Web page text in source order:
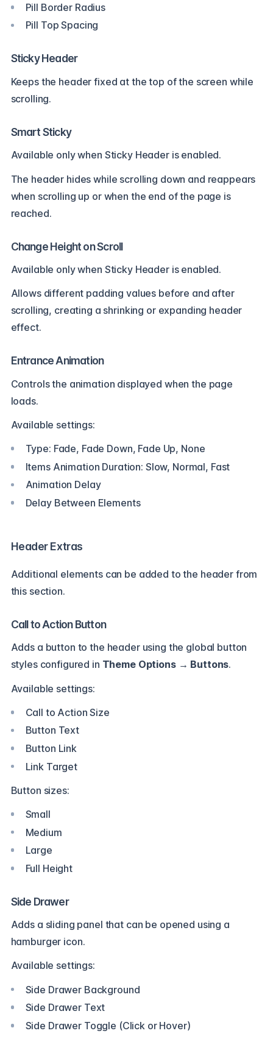
Pill Border Radius
Pill Top Spacing
Sticky Header
Keeps the header fixed at the top of the screen while
scrolling.
Smart Sticky
Available only when Sticky Header is enabled.
The header hides while scrolling down and reappears
when scrolling up or when the end of the page is
reached.
Change Height on Scroll
Available only when Sticky Header is enabled.
Allows different padding values before and after
scrolling, creating a shrinking or expanding header
effect.
Entrance Animation
Controls the animation displayed when the page
loads.
Available settings:
Type: Fade, Fade Down, Fade Up, None
Items Animation Duration: Slow, Normal, Fast
Animation Delay
Delay Between Elements
Header Extras
Additional elements can be added to the header from
this section.
Call to Action Button
Adds a button to the header using the global button
styles configured in Theme Options → Buttons.
Available settings:
Call to Action Size
Button Text
Button Link
Link Target
Button sizes:
Small
Medium
Large
Full Height
Side Drawer
Adds a sliding panel that can be opened using a
hamburger icon.
Available settings:
Side Drawer Background
Side Drawer Text
Side Drawer Toggle (Click or Hover)